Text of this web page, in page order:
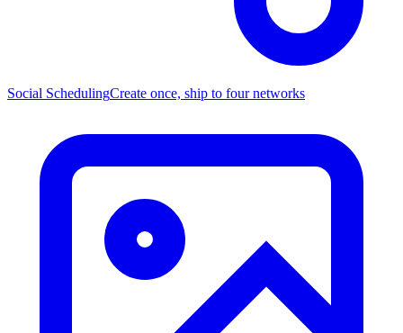
Social SchedulingCreate once, ship to four networks